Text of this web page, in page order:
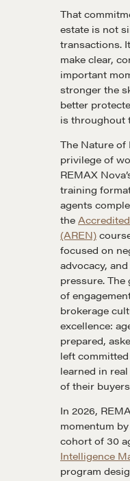
That
estate is not
transactions.
make clear,
important
stronger the
better
is throughout
The Nature of
privilege of
REMAX
training
agents
the
(AREN)
focused on
advocacy,
pressure.
of
brokerage
excellence:
prepared,
left
learned in
of their
In 2026,
momentum
cohort of 30
Intelligence
program